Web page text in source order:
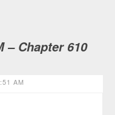
– Chapter 610
AM